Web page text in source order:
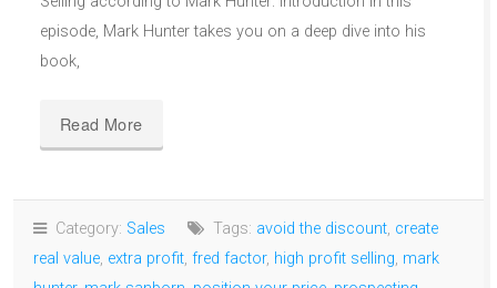
episode, Mark Hunter takes you on a deep dive into his
book,
Read More
Category: Sales Tags: avoid the discount, create
real value, extra profit, fred factor, high profit selling, mark